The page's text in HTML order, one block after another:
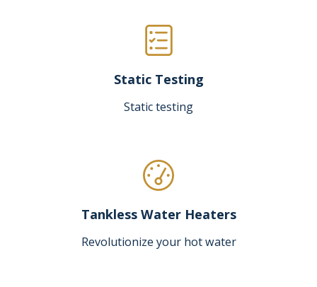
Static Testing
Static testing
Tankless Water Heaters
Revolutionize your hot water